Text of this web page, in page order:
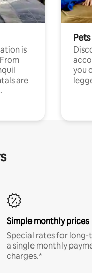
is
are
you
Simple monthly prices
Special rates for
a single monthly
charges.*